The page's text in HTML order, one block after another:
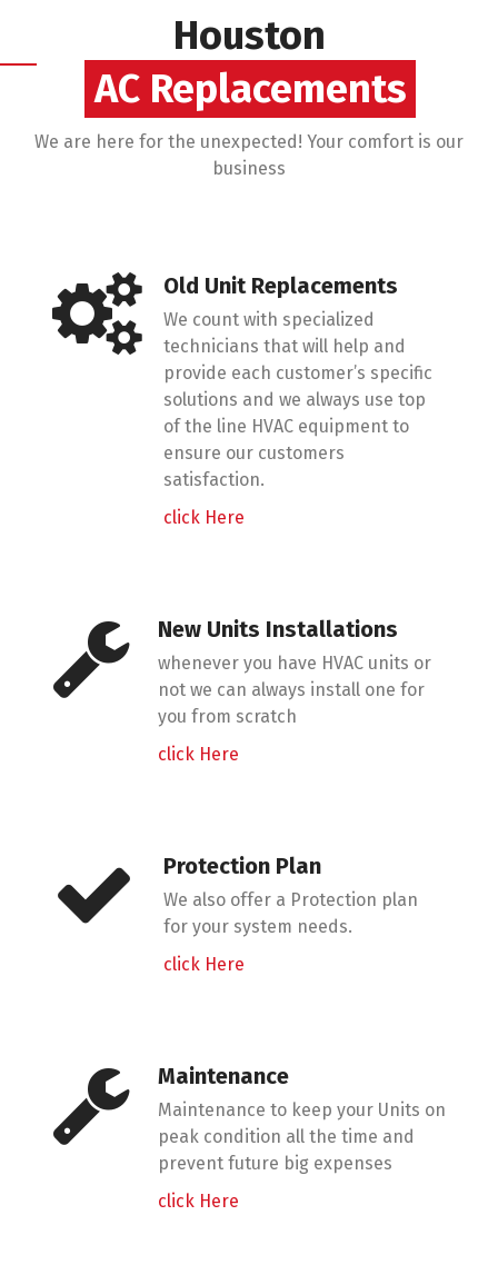
Houston
AC Financing
We are here for the unexpected! Your comfort is our
business
Old Unit Replacements
We count with specialized
technicians that will help and
provide each customer’s specific
solutions and we always use top
of the line HVAC equipment to
ensure our customers
satisfaction.
click Here
New Units Installations
whenever you have HVAC units or
not we can always install one for
you from scratch
click Here
Protection Plan
We also offer a Protection plan
for your system needs.
click Here
Maintenance
Maintenance to keep your Units on
peak condition all the time and
prevent future big expenses
click Here